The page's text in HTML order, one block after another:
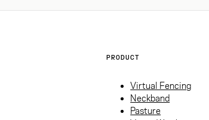
PRODUCT
Virtual Fencing
Neckband
Pasture